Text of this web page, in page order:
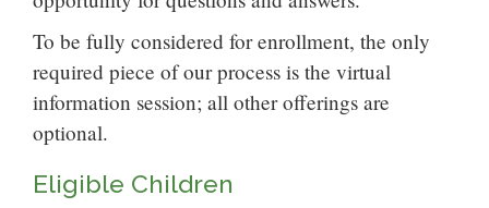
To be fully considered for enrollment, the only
required piece of our process is the virtual
information session; all other offerings are
optional.
Eligible Children